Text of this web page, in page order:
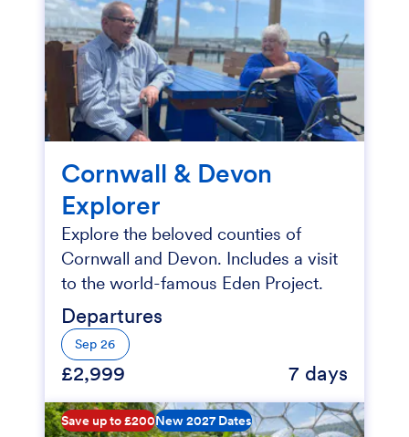
Cornwall & Devon
Explorer
Explore the beloved counties of
Cornwall and Devon. Includes a visit
to the world-famous Eden Project.
Departures
Sep 26
£2,999 7 days
Save up to £200New 2027 Dates